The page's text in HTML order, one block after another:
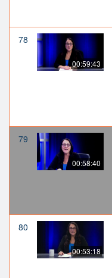
78
00:59:43
79
00:58:40
80
00:53:18